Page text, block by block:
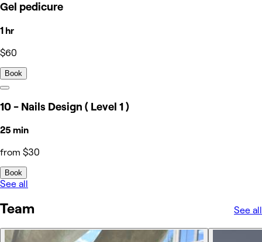
Gel pedicure
1 hr
$60
Book
10 - Nails Design ( Level 1 )
25 min
from $30
Book
See all
Team See all